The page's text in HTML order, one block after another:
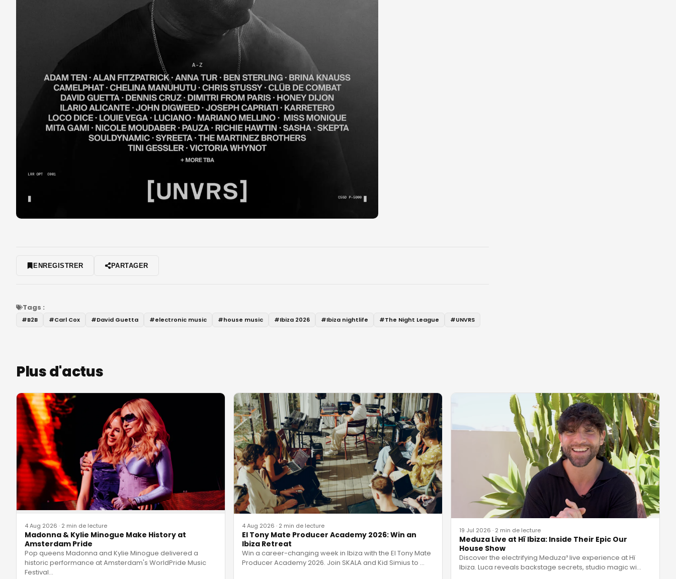
ENREGISTRER PARTAGER
Tags :
#B2B #Carl Cox #David Guetta #electronic music #house music #Ibiza 2026 #Ibiza nightlife #The Night League #UNVRS
Plus d'actus
4 Aug 2026 · 2 min de lecture
Madonna & Kylie Minogue Make History at
Amsterdam Pride
Pop queens Madonna and Kylie Minogue delivered a
historic performance at Amsterdam's WorldPride Music
Festival…
4 Aug 2026 · 2 min de lecture
El Tony Mate Producer Academy 2026: Win an
Ibiza Retreat
Win a career-changing week in Ibiza with the El Tony Mate
Producer Academy 2026. Join SKALA and Kid Simius to …
19 Jul 2026 · 2 min de lecture
Meduza Live at Hï Ibiza: Inside Their Epic Our
House Show
Discover the electrifying Meduza³ live experience at Hï
Ibiza. Luca reveals backstage secrets, studio magic wi…